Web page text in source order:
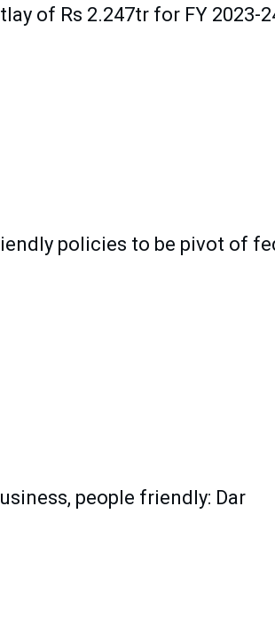
of Rs 2.247tr for FY 2023-
policies to be pivot of
people friendly: Dar